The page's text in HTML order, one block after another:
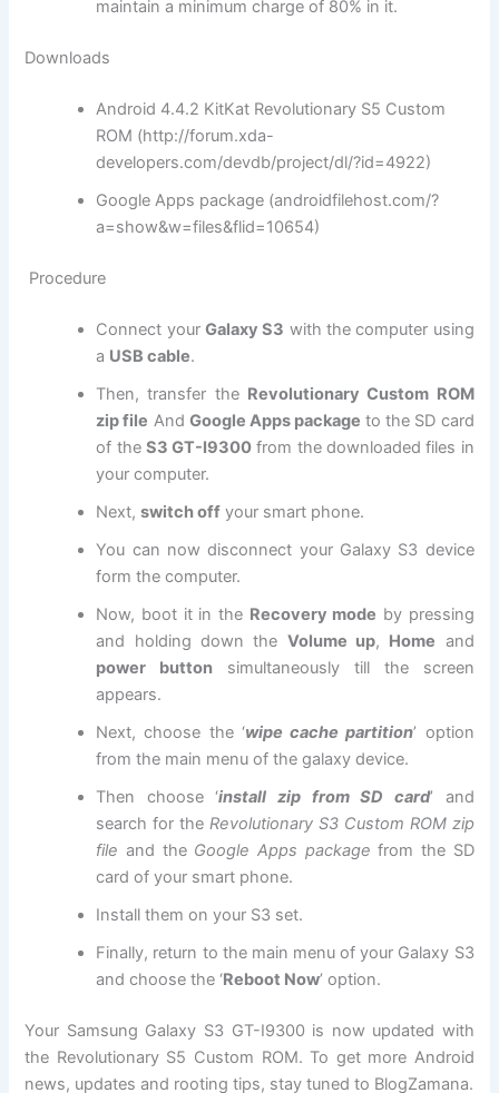
maintain a minimum charge of 80% in it.
Downloads
Android 4.4.2 KitKat Revolutionary S5 Custom
ROM (http://forum.xda-
developers.com/devdb/project/dl/?id=4922)
Google Apps package (androidfilehost.com/?
a=show&w=files&flid=10654)
Procedure
Connect your Galaxy S3 with the computer using
a USB cable.
Then, transfer the Revolutionary Custom ROM
zip file And Google Apps package to the SD card
of the S3 GT-I9300 from the downloaded files in
your computer.
Next,switch off your smart phone.
You can now disconnect your Galaxy S3 device
form the computer.
Now, boot it in the Recovery mode by pressing
and holding down the Volume up, Home and
power button simultaneously till the screen
appears.
Next, choose the ‘wipe cache partition’ option
from the main menu of the galaxy device.
Then choose ‘install zip from SD card’ and
search for the Revolutionary S3 Custom ROM zip
file and the Google Apps package from the SD
card of your smart phone.
Install them on your S3 set.
Finally, return to the main menu of your Galaxy S3
and choose the ‘Reboot Now’ option.
Your Samsung Galaxy S3 GT-I9300 is now updated with
the Revolutionary S5 Custom ROM. To get more Android
news, updates and rooting tips, stay tuned to BlogZamana.